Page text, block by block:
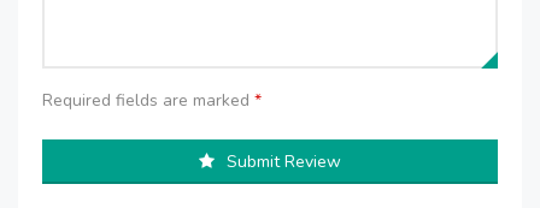
Required fields are marked *
Submit Review